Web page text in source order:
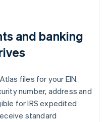
and banking
files for your EIN.
number, address and
for IRS expedited
standard